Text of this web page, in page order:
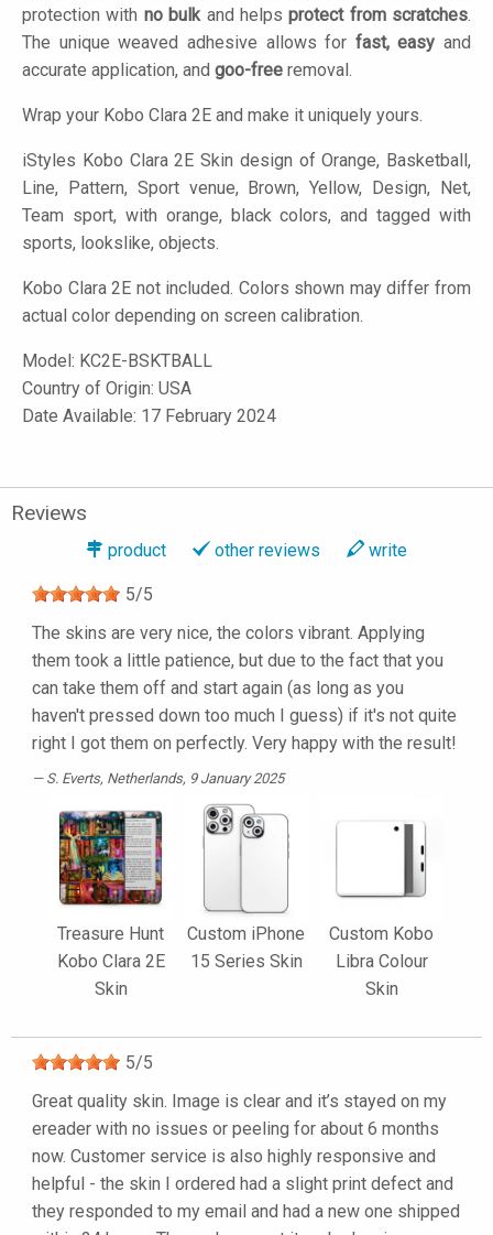
protection with no bulkand helpsprotect from scratches.
The unique weaved adhesive allows for fast, easy and
accurate application, and goo-free removal.
Wrap your Kobo Clara 2E and make it uniquely yours.
iStyles Kobo Clara 2E Skin design of Orange, Basketball,
Line, Pattern, Sport venue, Brown, Yellow, Design, Net,
Team sport, with orange, black colors, and tagged with
sports, lookslike, objects.
Kobo Clara 2E not included. Colors shown may differ from
actual color depending on screen calibration.
Model: KC2E-BSKTBALL
Country of Origin: USA
Date Available: 17 February 2024
Reviews
product other reviews write
5/5
The skins are very nice, the colors vibrant. Applying
them took a little patience, but due to the fact that you
can take them off and start again (as long as you
haven't pressed down too much I guess) if it's not quite
right I got them on perfectly. Very happy with the result!
S. Everts, Netherlands, 9 January 2025
Treasure Hunt
Kobo Clara 2E
Skin
Custom iPhone
15 Series Skin
Custom Kobo
Libra Colour
Skin
5/5
Great quality skin. Image is clear and it’s stayed on my
ereader with no issues or peeling for about 6 months
now. Customer service is also highly responsive and
helpful - the skin I ordered had a slight print defect and
they responded to my email and had a new one shipped